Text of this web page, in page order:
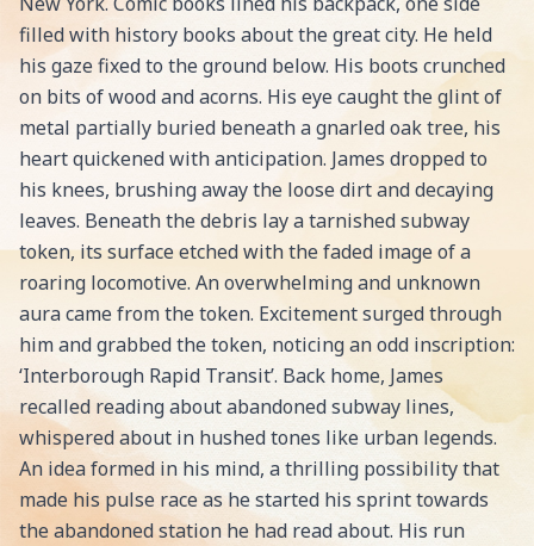
filled with history books about the great city. He held
his gaze fixed to the ground below. His boots crunched
on bits of wood and acorns. His eye caught the glint of
metal partially buried beneath a gnarled oak tree, his
heart quickened with anticipation. James dropped to
his knees, brushing away the loose dirt and decaying
leaves. Beneath the debris lay a tarnished subway
token, its surface etched with the faded image of a
roaring locomotive. An overwhelming and unknown
aura came from the token. Excitement surged through
him and grabbed the token, noticing an odd inscription:
‘Interborough Rapid Transit’. Back home, James
recalled reading about abandoned subway lines,
whispered about in hushed tones like urban legends.
An idea formed in his mind, a thrilling possibility that
made his pulse race as he started his sprint towards
the abandoned station he had read about. His run